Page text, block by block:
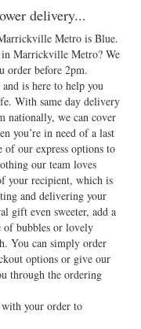
delivery...
Metro is Blue.
in Marrickville Metro? We
order before 2pm.
is here to help you
With same day delivery
nationally, we can cover
you’re in need of a last
our express options to
our team loves
your recipient, which is
and delivering your
gift even sweeter, add a
of bubbles or lovely
You can simply order
options or give our
through the ordering
with your order to